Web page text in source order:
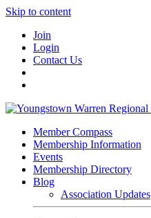
Skip to content
Join
Login
Contact Us
Member Compass
Membership Information
Events
Membership Directory
Blog
Association Updates